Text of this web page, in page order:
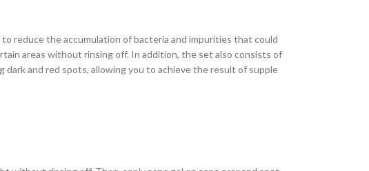
reduce the accumulation of bacteria and impurities that could
areas without rinsing off. In addition, the set also consists of
and red spots, allowing you to achieve the result of supple